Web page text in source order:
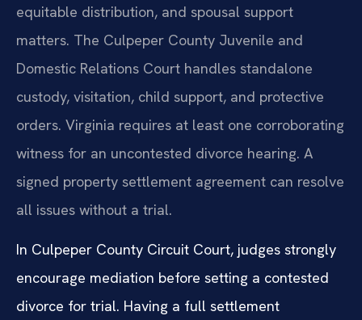
equitable distribution, and spousal support
matters. The Culpeper County Juvenile and
Domestic Relations Court handles standalone
custody, visitation, child support, and protective
orders. Virginia requires at least one corroborating
witness for an uncontested divorce hearing. A
signed property settlement agreement can resolve
all issues without a trial.
In Culpeper County Circuit Court, judges strongly
encourage mediation before setting a contested
divorce for trial. Having a full settlement